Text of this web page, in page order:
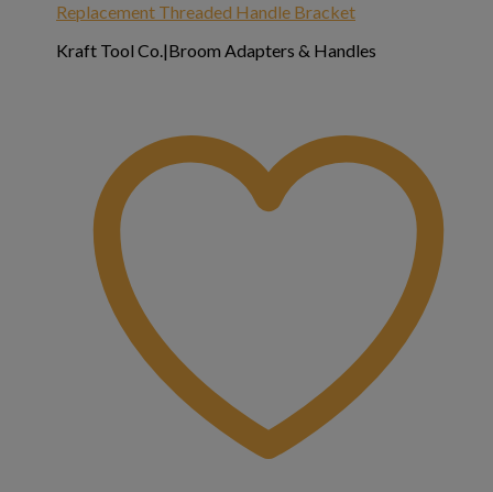
Replacement Threaded Handle Bracket
Kraft Tool Co.|Broom Adapters & Handles